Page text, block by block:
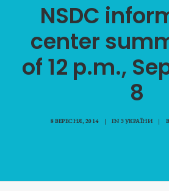
ГОЛОДОМОР
ФОРУМ УКРАЇНСЬКОЇ ДІАСПОРИ В
ПРО НАС
“ВІСНИК”/”ΑΓΓΕΛΙΑΦΌΡΟΣ”
NSDC
center
of 12 p.m.,
8
8 ВЕРЕСНЯ, 2014 | IN З УКРАЇНИ |